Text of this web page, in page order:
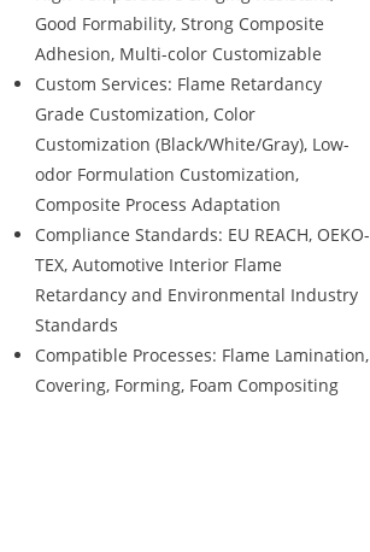
Good Formability, Strong Composite
Adhesion, Multi-color Customizable
Custom Services: Flame Retardancy
Grade Customization, Color
Customization (Black/White/Gray), Low-
odor Formulation Customization,
Composite Process Adaptation
Compliance Standards: EU REACH, OEKO-
TEX, Automotive Interior Flame
Retardancy and Environmental Industry
Standards
Compatible Processes: Flame Lamination,
Covering, Forming, Foam Compositing